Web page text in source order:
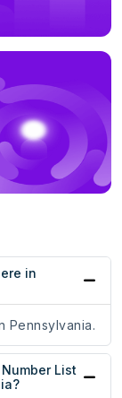
in
Pennsylvania.
List